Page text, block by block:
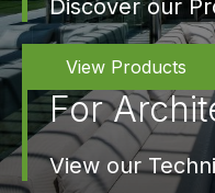
Discover our
View Products
For
View our